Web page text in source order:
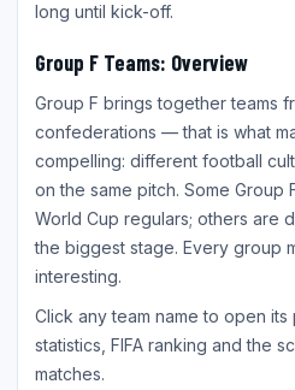
long until kick-off.
Group F Teams: Overview
Group F brings together teams
confederations — that is what
compelling: different football
on the same pitch. Some Group
World Cup regulars; others are
the biggest stage. Every group
interesting.
Click any team name to open
statistics, FIFA ranking and the
matches.